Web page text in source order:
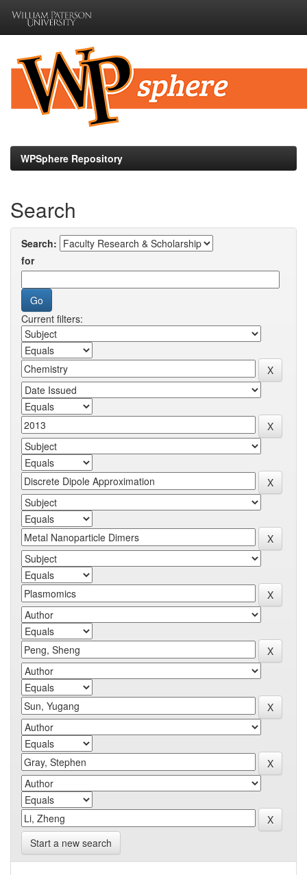
navigation
WPSphere Repository
Search
Search:
for
Current filters:
Start a new search